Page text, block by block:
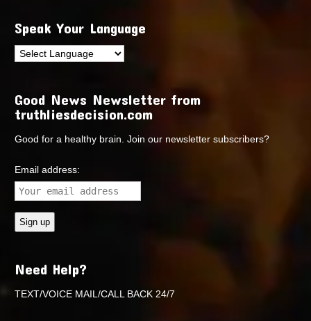
Speak Your Language
Good News Newsletter from
truthliesdecision.com
Good for a healthy brain. Join our newsletter subscribers?
Email address:
Need Help?
TEXT/VOICE MAIL/CALL BACK 24/7